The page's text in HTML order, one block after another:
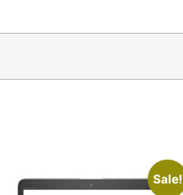
Sale!